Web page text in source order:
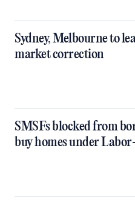
Sydney, Melbourne to
market correction
SMSFs blocked from
buy homes under